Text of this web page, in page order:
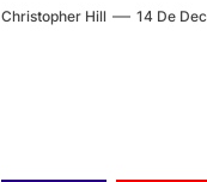
Christopher Hill 14 De